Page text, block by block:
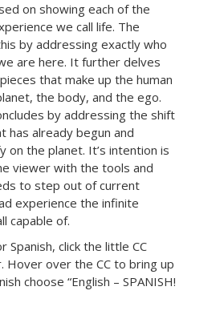
on showing each of the
we call life. The
by addressing exactly who
are here. It further delves
that make up the human
the body, and the ego.
by addressing the shift
has already begun and
on the planet. It’s intention is
viewer with the tools and
to step out of current
experience the infinite
capable of.
Spanish, click the little CC
Hover over the CC to bring up
choose “English – SPANISH!